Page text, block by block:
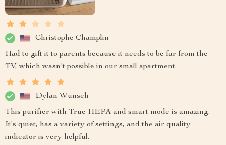
Christophe Champlin
Had to gift it to parents because it needs to be far from the
TV, which wasn't possible in our small apartment.
Dylan Wunsch
This purifier with True HEPA and smart mode is amazing.
It's quiet, has a variety of settings, and the air quality
indicator is very helpful.